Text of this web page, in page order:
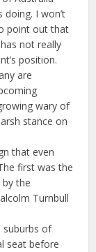
I won’t
point out that
not really
position.
are
wary of
stance on
that even
first was the
the
Turnbull
suburbs of
seat before